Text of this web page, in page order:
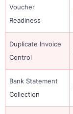
Voucher
Readiness
Duplicate Invoice
Control
Bank Statement
Collection